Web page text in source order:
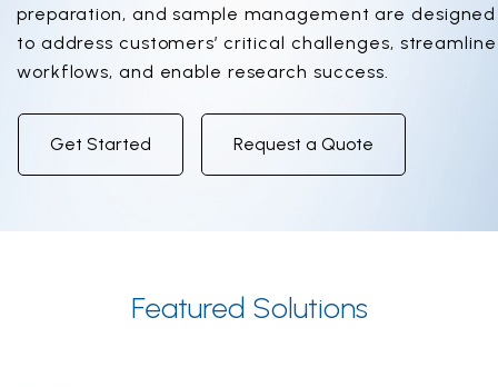
preparation, and sample management are designed
to address customers’ critical challenges, streamline
workflows, and enable research success.
Get Started Request a Quote
Featured Solutions